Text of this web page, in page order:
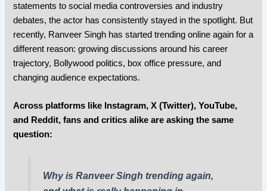
statements to social media controversies and industry
debates, the actor has consistently stayed in the spotlight. But
recently, Ranveer Singh has started trending online again for a
different reason: growing discussions around his career
trajectory, Bollywood politics, box office pressure, and
changing audience expectations.
Across platforms like Instagram,X (Twitter), YouTube,
and Reddit, fans and critics alike are asking the same
question:
Why is Ranveer Singh trending again,